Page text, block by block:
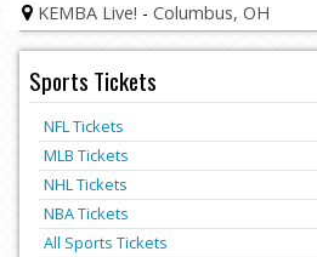
KEMBA Live! - Columbus, OH
Sports Tickets
NFL Tickets
MLB Tickets
NHL Tickets
NBA Tickets
All Sports Tickets